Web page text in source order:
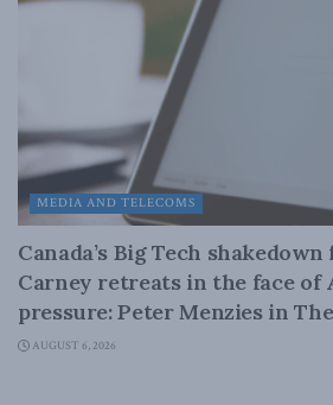
MEDIA AND TELECOMS
Canada’s Big Tech
Carney retreats in the face of
pressure: Peter Menzies in
AUGUST 6, 2026